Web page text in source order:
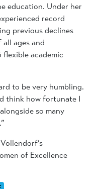
education. Under her
record
previous declines
ages and
academic
to be very humbling.
think how fortunate I
so many
of Excellence